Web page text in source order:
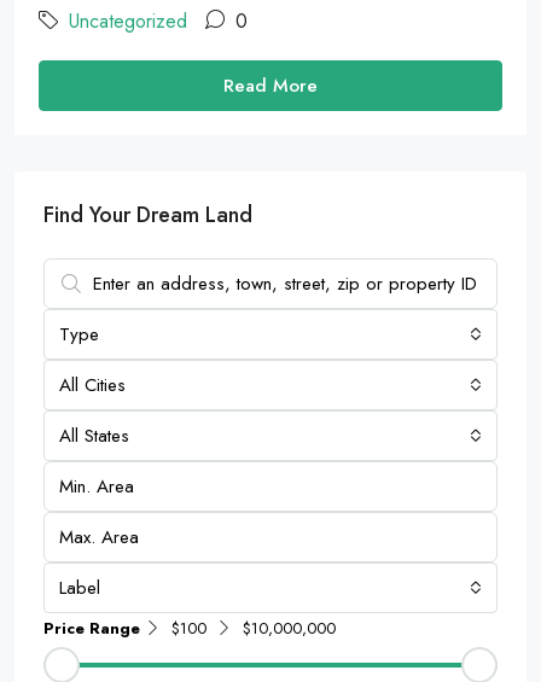
Uncategorized 0
Read More
Find Your Dream Land
Type
All Cities
All States
Label
Price Range $100 $10,000,000